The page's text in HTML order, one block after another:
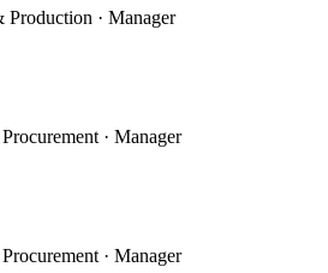
Production · Manager
· Manager
· Manager